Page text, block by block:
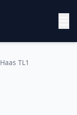
Haas TL1